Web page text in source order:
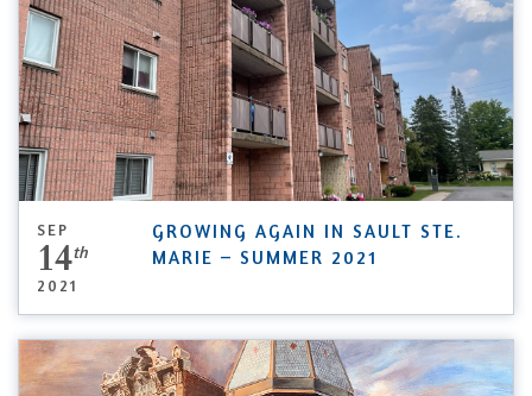
SEP
14th
2021
GROWING AGAIN IN SAULT STE.
MARIE – SUMMER 2021